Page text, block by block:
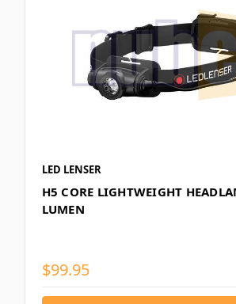
LED LENSER
H5 CORE LIGHTWEIGHT
LUMEN
$99.95